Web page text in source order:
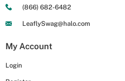
(866) 682-6482
LeaflySwag@halo.com
My Account
LoginLogin